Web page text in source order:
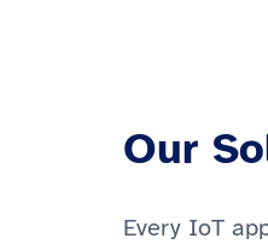
Our
Every IoT